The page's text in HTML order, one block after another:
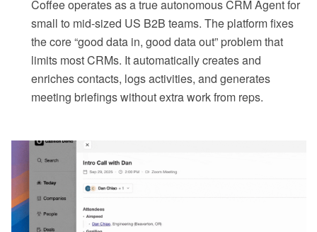
Coffee operates as a true autonomous CRM Agent for
small to mid-sized US B2B teams. The platform fixes
the core “good data in, good data out” problem that
limits most CRMs. It automatically creates and
enriches contacts, logs activities, and generates
meeting briefings without extra work from reps.